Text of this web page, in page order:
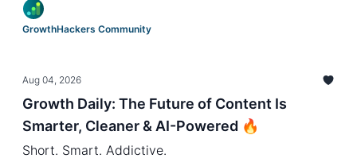
GrowthHackers Community
Aug 04, 2026
Growth Daily: The Future of Content Is
Smarter, Cleaner & AI-Powered 🔥
Short. Smart. Addictive.